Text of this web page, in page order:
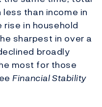
than income in
rise in household
sharpest in over a
broadly
most for those
Financial Stability